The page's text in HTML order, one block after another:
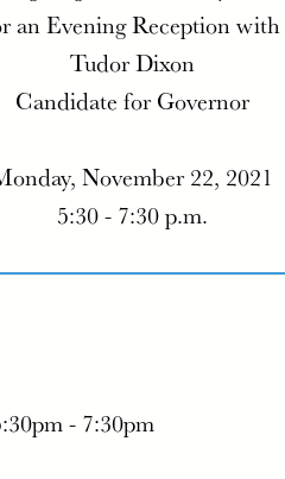
an Evening Reception with
Tudor Dixon
Candidate for Governor
November 22, 2021
5:30 - 7:30 p.m.
- 7:30pm